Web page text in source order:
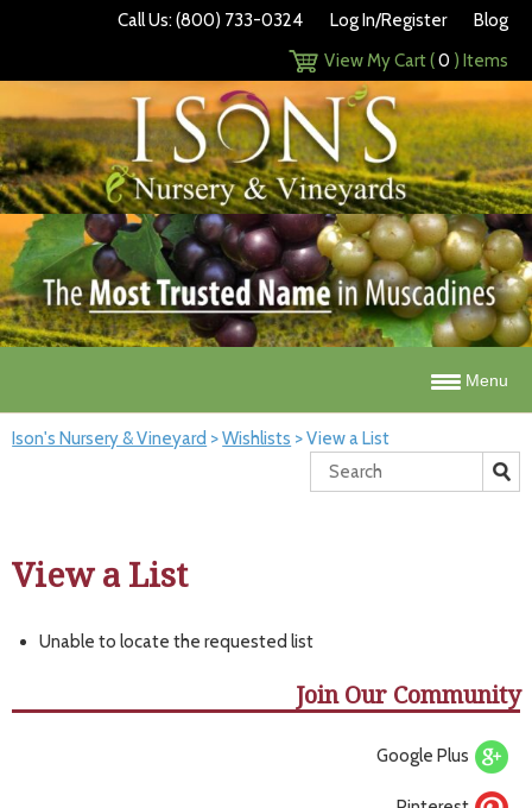
Call Us: (800) 733-0324 Log In/Register
Blog
View My Cart (0 ) Items
Menu
Ison's Nursery & Vineyard >Wishlists >View a List
View a List
Unable to locate the requested list
Join Our Community
Google Plus